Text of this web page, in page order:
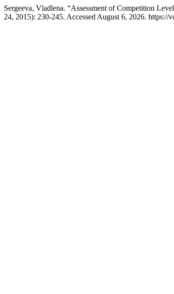
Sergeeva, Vladlena. “Assessment of Competition
24, 2015): 230-245. Accessed August 6, 2026. https://